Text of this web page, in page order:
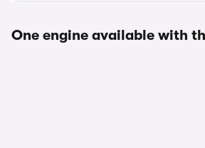
One engine available with